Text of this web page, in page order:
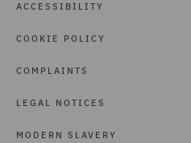
ACCESSIBILITY
COOKIE POLICY
COMPLAINTS
LEGAL NOTICES
MODERN SLAVERY